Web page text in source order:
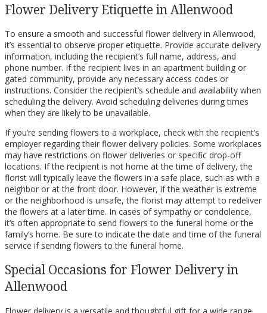
Flower Delivery Etiquette in Allenwood
To ensure a smooth and successful flower delivery in Allenwood,
it’s essential to observe proper etiquette. Provide accurate delivery
information, including the recipient’s full name, address, and
phone number. If the recipient lives in an apartment building or
gated community, provide any necessary access codes or
instructions. Consider the recipient’s schedule and availability when
scheduling the delivery. Avoid scheduling deliveries during times
when they are likely to be unavailable.
If you’re sending flowers to a workplace, check with the recipient’s
employer regarding their flower delivery policies. Some workplaces
may have restrictions on flower deliveries or specific drop-off
locations. If the recipient is not home at the time of delivery, the
florist will typically leave the flowers in a safe place, such as with a
neighbor or at the front door. However, if the weather is extreme
or the neighborhood is unsafe, the florist may attempt to redeliver
the flowers at a later time. In cases of sympathy or condolence,
it’s often appropriate to send flowers to the funeral home or the
family’s home. Be sure to indicate the date and time of the funeral
service if sending flowers to the funeral home.
Special Occasions for Flower Delivery in
Allenwood